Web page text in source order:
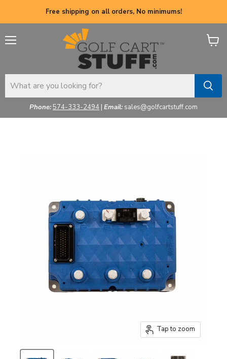
Free shipping on all orders, No minimums!
Phone:574-333-2494 | Email: sales@golfcartstuff.com
View
Tap to zoom